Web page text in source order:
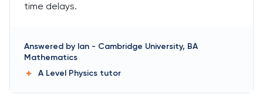
time delays.
Answered by Ian - Cambridge University, BA
Mathematics
A Level Physics tutor